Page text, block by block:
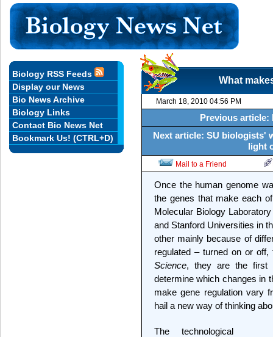
What
March 18, 2010 04:56 PM
Previous article:
Next article: SU biologists'
light
Mail to a Friend
Once the human genome
the genes that make each
Molecular Biology
and Stanford Universities in
other mainly because of
regulated – turned on or
Science, they are the first
determine which changes in
make gene regulation vary
hail a new way of thinking
The technological
Biology RSS Feeds
Display our News
Bio News Archive
Biology Links
Contact Bio News Net
Bookmark Us! (CTRL+D)